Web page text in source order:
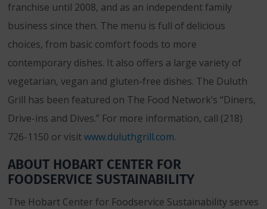
franchise until 2008, and as an independent family
business since then. The menu is full of delicious
choices, from basic comfort foods to more
contemporary dishes. It also offers a large variety of
vegetarian, vegan and gluten-free dishes. The Duluth
Grill has been featured on The Food Network’s “Diners,
Drive-ins and Dives.” For more information, call (218)
726-1150 or visitwww.duluthgrill.com.
ABOUT HOBART CENTER FOR
FOODSERVICE SUSTAINABILITY
The Hobart Center for Foodservice Sustainability serves